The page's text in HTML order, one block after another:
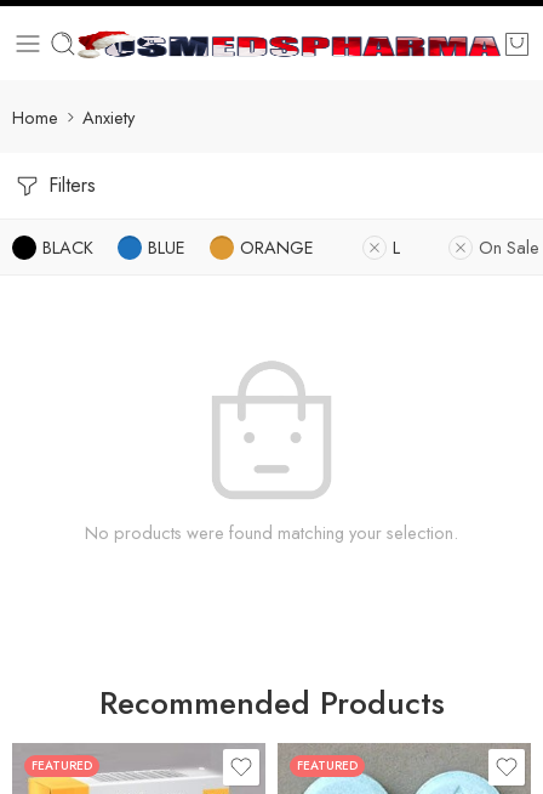
Home Anxiety
Filters
BLACK BLUE ORANGE L On Sale
No products were found matching your selection.
Recommended Products
FEATURED
30
FEATURED
30